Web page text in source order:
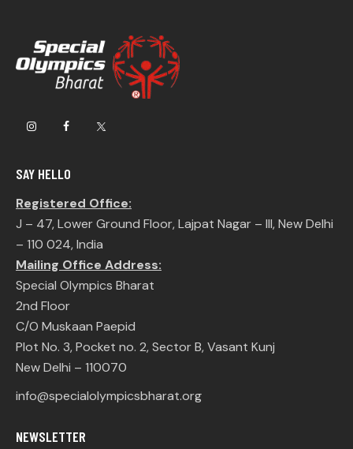
SAY HELLO
Registered Office:
J – 47, Lower Ground Floor, Lajpat Nagar – III, New Delhi
– 110 024, India
Mailing Office Address:
Special Olympics Bharat
2nd Floor
C/O Muskaan Paepid
Plot No. 3, Pocket no. 2, Sector B, Vasant Kunj
New Delhi – 110070
info@specialolympicsbharat.org
NEWSLETTER